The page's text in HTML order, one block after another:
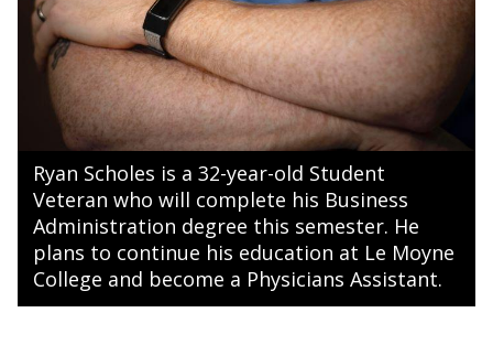
Ryan Scholes is a 32-year-old Student
Veteran who will complete his Business
Administration degree this semester. He
plans to continue his education at Le Moyne
College and become a Physicians Assistant.